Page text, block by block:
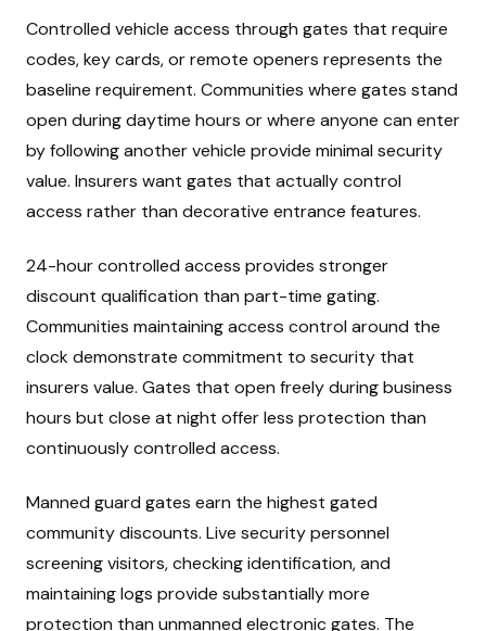
Controlled vehicle access through gates that require
codes, key cards, or remote openers represents the
baseline requirement. Communities where gates stand
open during daytime hours or where anyone can enter
by following another vehicle provide minimal security
value. Insurers want gates that actually control
access rather than decorative entrance features.
24-hour controlled access provides stronger
discount qualification than part-time gating.
Communities maintaining access control around the
clock demonstrate commitment to security that
insurers value. Gates that open freely during business
hours but close at night offer less protection than
continuously controlled access.
Manned guard gates earn the highest gated
community discounts. Live security personnel
screening visitors, checking identification, and
maintaining logs provide substantially more
protection than unmanned electronic gates. The